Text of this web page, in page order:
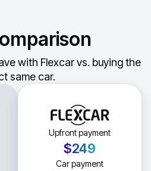
with Flexcar vs. buying the
same car.
Upfront payment
$249
Car payment